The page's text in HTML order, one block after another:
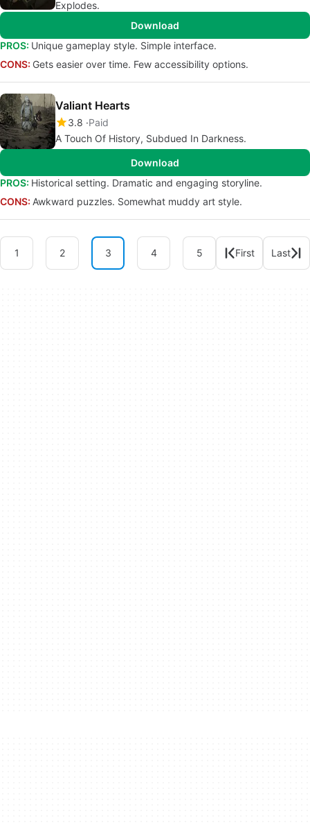
Explodes.
Download
PROS: Unique gameplay style. Simple interface.
CONS: Gets easier over time. Few accessibility options.
Valiant Hearts
3.8 Paid
A Touch Of History, Subdued In Darkness.
Download
PROS: Historical setting. Dramatic and engaging storyline.
CONS: Awkward puzzles. Somewhat muddy art style.
1 2 3 4 5 First Last